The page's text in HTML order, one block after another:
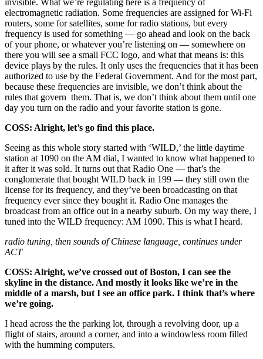
invisible. What we’re regulating here is a frequency of
electromagnetic radiation. Some frequencies are assigned for Wi-Fi
routers, some for satellites, some for radio stations, but every
frequency is used for something — go ahead and look on the back
of your phone, or whatever you’re listening on — somewhere on
there you will see a small FCC logo, and what that means is: this
device plays by the rules. It only uses the frequencies that it has been
authorized to use by the Federal Government. And for the most part,
because these frequencies are invisible, we don’t think about the
rules that govern them. That is, we don’t think about them until one
day you turn on the radio and your favorite station is gone.
COSS: Alright, let’s go find this place.
Seeing as this whole story started with ‘WILD,’ the little daytime
station at 1090 on the AM dial, I wanted to know what happened to
it after it was sold. It turns out that Radio One — that’s the
conglomerate that bought WILD back in 199 — they still own the
license for its frequency, and they’ve been broadcasting on that
frequency ever since they bought it. Radio One manages the
broadcast from an office out in a nearby suburb. On my way there, I
tuned into the WILD frequency: AM 1090. This is what I heard.
radio tuning, then sounds of Chinese language, continues under
ACT
COSS: Alright, we’ve crossed out of Boston, I can see the
skyline in the distance. And mostly it looks like we’re in the
middle of a marsh, but I see an office park. I think that’s where
we’re going.
I head across the the parking lot, through a revolving door, up a
flight of stairs, around a corner, and into a windowless room filled
with the humming computers.